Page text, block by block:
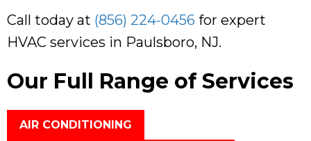
Call today at (856) 224-0456 for expert
HVAC services in Paulsboro, NJ.
Our Full Range of Services
AIR CONDITIONING